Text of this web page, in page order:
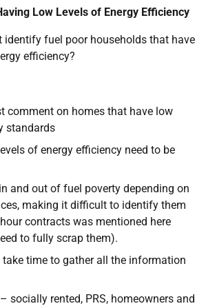
Low Levels of Energy Efficiency
identify fuel poor households that have
efficiency?
comment on homes that have low
standards
of energy efficiency need to be
and out of fuel poverty depending on
making it difficult to identify them
contracts was mentioned here
to fully scrap them).
take time to gather all the information
socially rented, PRS, homeowners and